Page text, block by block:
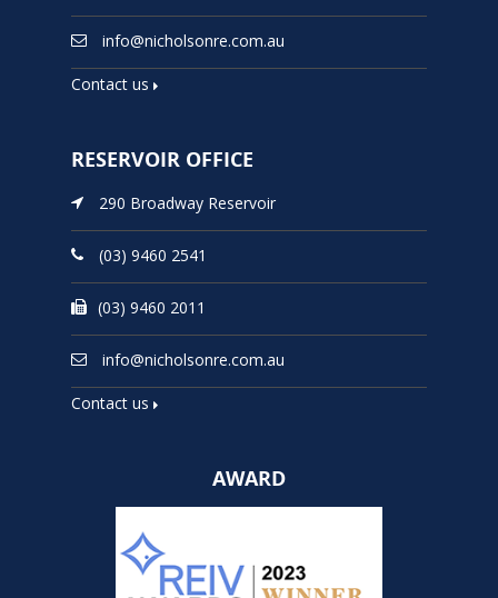
info@nicholsonre.com.au
Contact us
RESERVOIR OFFICE
290 Broadway Reservoir
(03) 9460 2541
(03) 9460 2011
info@nicholsonre.com.au
Contact us
AWARD